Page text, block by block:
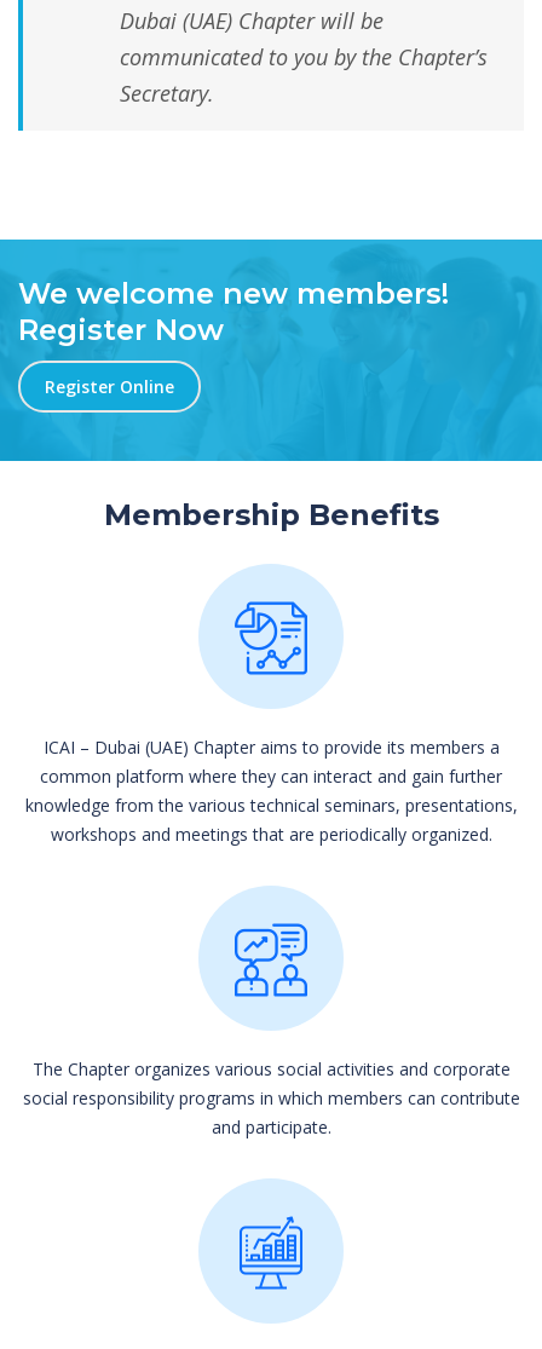
Dubai (UAE) Chapter will be
communicated to you by the Chapter’s
Secretary.
We welcome new members!
Register Now
Register Online
Membership Benefits
ICAI – Dubai (UAE) Chapter aims to provide its members a
common platform where they can interact and gain further
knowledge from the various technical seminars, presentations,
workshops and meetings that are periodically organized.
The Chapter organizes various social activities and corporate
social responsibility programs in which members can contribute
and participate.